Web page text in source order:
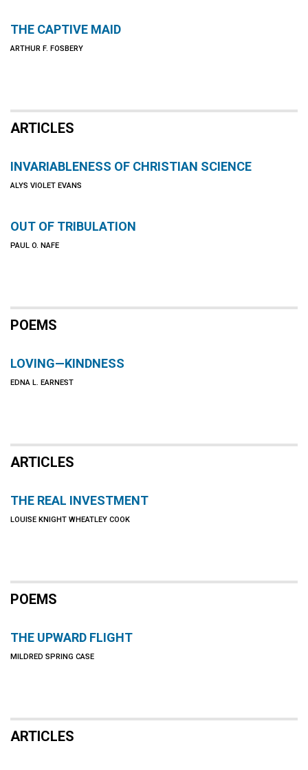
THE CAPTIVE MAID
ARTHUR F. FOSBERY
ARTICLES
INVARIABLENESS OF CHRISTIAN SCIENCE
ALYS VIOLET EVANS
OUT OF TRIBULATION
PAUL O. NAFE
POEMS
LOVING—KINDNESS
EDNA L. EARNEST
ARTICLES
THE REAL INVESTMENT
LOUISE KNIGHT WHEATLEY COOK
POEMS
THE UPWARD FLIGHT
MILDRED SPRING CASE
ARTICLES